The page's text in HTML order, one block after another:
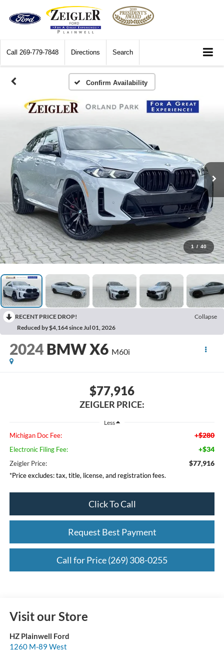
Call 269-779-7848 Directions Search
Confirm Availability
1 / 40
RECENT PRICE DROP!
Collapse
Reduced by $4,164 since Jul 01, 2026
2024 BMW X6 M60i
$77,916
ZEIGLER PRICE:
Less
Michigan Doc Fee: +$280
Electronic Filing Fee: +$34
Zeigler Price: $77,916
*Price excludes: tax, title, license, and registration fees.
Click To Call
Request Best Payment
Call for Price (269) 308-0255
Visit our Store
HZ Plainwell Ford
1260 M-89 West